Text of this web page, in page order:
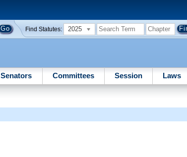
Find Statutes: 2025
Senators Committees Session Laws